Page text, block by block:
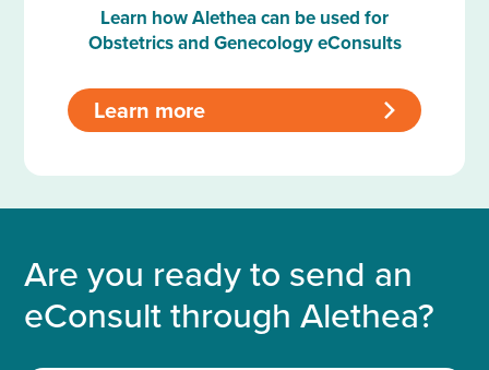
Learn how Alethea can be used for
Obstetrics and Genecology eConsults
Learn more >
Are you ready to send an
eConsult through Alethea?